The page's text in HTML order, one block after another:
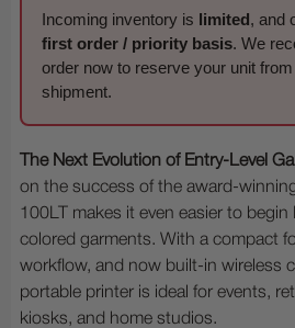
Incoming inventory is limited, and
first order / priority basis. We
order now to reserve your unit
shipment.
The Next Evolution of Entry-Level
on the success of the award-
100LT makes it even easier to
colored garments. With a compact
workflow, and now built-in wireless
portable printer is ideal for events,
kiosks, and home studios.